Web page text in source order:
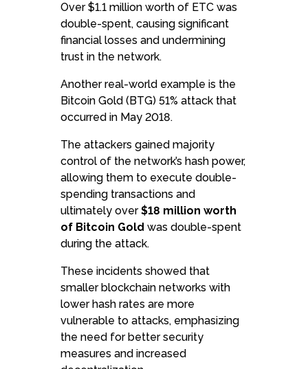
Over $1.1 million worth of ETC was
double-spent, causing significant
financial losses and undermining
trust in the network.
Another real-world example is the
Bitcoin Gold (BTG) 51% attack that
occurred in May 2018.
The attackers gained majority
control of the network’s hash power,
allowing them to execute double-
spending transactions and
ultimately over$18 million worth
of Bitcoin Gold was double-spent
during the attack.
These incidents showed that
smaller blockchain networks with
lower hash rates are more
vulnerable to attacks, emphasizing
the need for better security
measures and increased